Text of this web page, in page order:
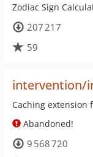
Zodiac Sign
207 217
59
intervention/
Caching extension
Abandoned!
9 568 720